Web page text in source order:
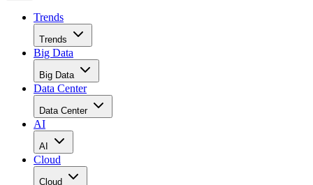
Data Center
AI
AI
Cloud
Cloud
Applications
Applications
Mobile
Mobile
Open Source